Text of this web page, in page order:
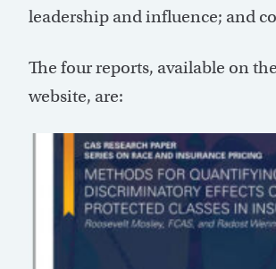
leadership and influence; and
The four reports, available on
website, are: